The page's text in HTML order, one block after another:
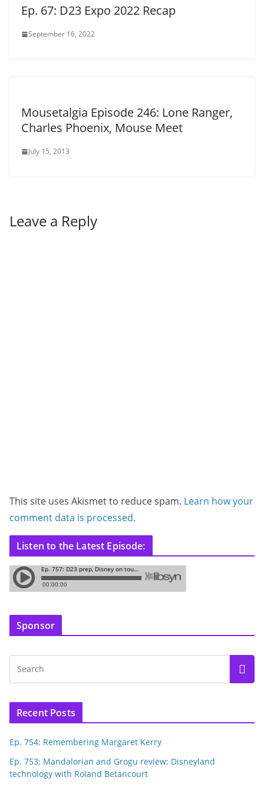
Ep. 67: D23 Expo 2022 Recap
September 16, 2022
Mousetalgia Episode 246: Lone Ranger,
Charles Phoenix, Mouse Meet
July 15, 2013
Leave a Reply
This site uses Akismet to reduce spam. Learn how your
comment data is processed.
Listen to the Latest Episode:
Sponsor
Recent Posts
Ep. 754: Remembering Margaret Kerry
Ep. 753: Mandalorian and Grogu review; Disneyland
technology with Roland Betancourt